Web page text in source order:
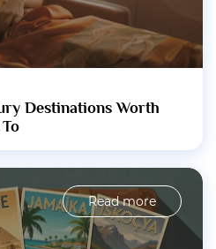
Destinations Worth
Read more